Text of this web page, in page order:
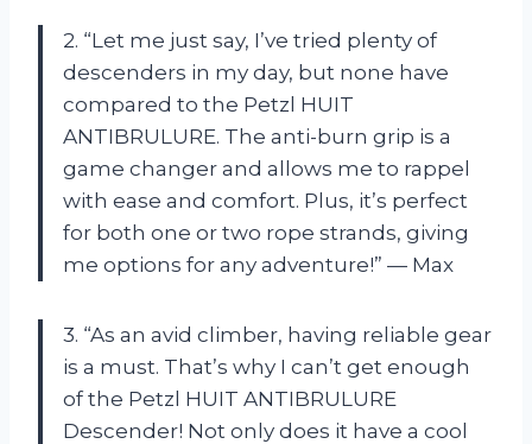
2. “Let me just say, I’ve tried plenty of
descenders in my day, but none have
compared to the Petzl HUIT
ANTIBRULURE. The anti-burn grip is a
game changer and allows me to rappel
with ease and comfort. Plus, it’s perfect
for both one or two rope strands, giving
me options for any adventure!” — Max
3. “As an avid climber, having reliable gear
is a must. That’s why I can’t get enough
of the Petzl HUIT ANTIBRULURE
Descender! Not only does it have a cool